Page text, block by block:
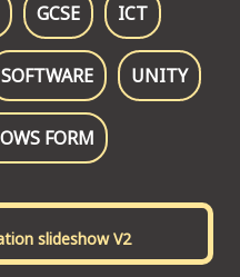
GCSE ICT
SOFTWARE UNITY
FORM
slideshow V2